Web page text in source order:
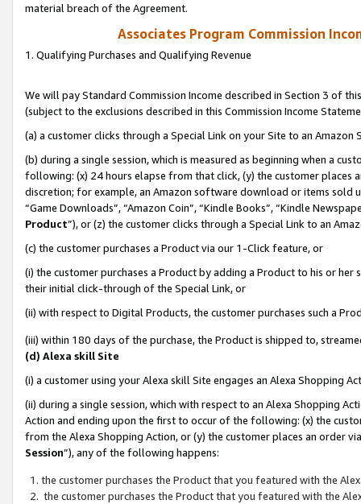
material breach of the Agreement.
Associates Program Commission
1. Qualifying Purchases and Qualifying Revenue
We will pay Standard Commission Income described in Section 3 of
(subject to the exclusions described in this Commission Income
(a) a customer clicks through a Special Link on your Site to an Amazon
(b) during a single session, which is measured as beginning when a
following: (x) 24 hours elapse from that click, (y) the customer
discretion; for example, an Amazon software download or items sold
“Game Downloads”, “Amazon Coin”, “Kindle Books”, “Kindle
Product”), or (z) the customer clicks through a Special Link to an
(c) the customer purchases a Product via our 1-Click feature, or
(i) the customer purchases a Product by adding a Product to his or
their initial click-through of the Special Link, or
(ii) with respect to Digital Products, the customer purchases such a
(iii) within 180 days of the purchase, the Product is shipped to,
(d) Alexa skill Site
(i) a customer using your Alexa skill Site engages an Alexa Shopping
(ii) during a single session, which with respect to an Alexa Shopping
Action and ending upon the first to occur of the following: (x) the
from the Alexa Shopping Action, or (y) the customer places an order
Session”), any of the following happens:
the customer purchases the Product that you featured with the
the customer purchases the Product that you featured with the